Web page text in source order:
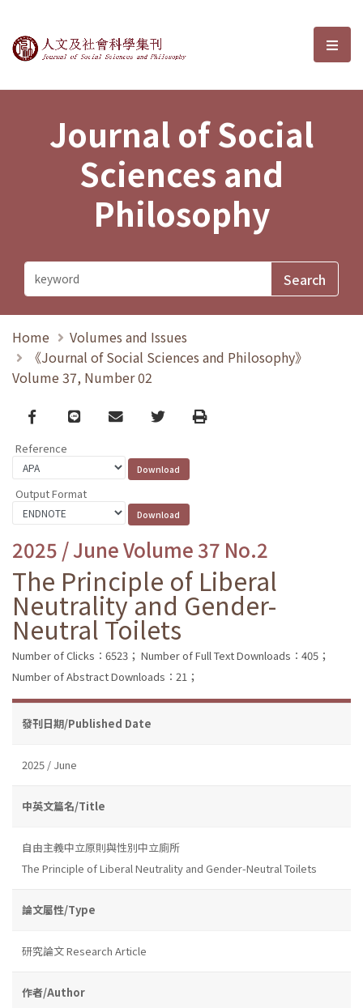
Journal of Social Sciences and選
Journal of Social
Sciences and
Philosophy
Home
Volumes and Issues
《Journal of Social Sciences and Philosophy》
Volume 37, Number 02
Facebook
line email TwitterPrint
Reference
Output Format
2025 / June Volume 37 No.2
The Principle of Liberal
Neutrality and Gender-
Neutral Toilets
Number of Clicks：6523； Number of Full Text Downloads：405；
Number of Abstract Downloads：21；
發刊日期/Published Date
2025 / June
中英文篇名/Title
自由主義中立原則與性別中立廁所
The Principle of Liberal Neutrality and Gender-Neutral Toilets
論文屬性/Type
研究論文 Research Article
作者/Author